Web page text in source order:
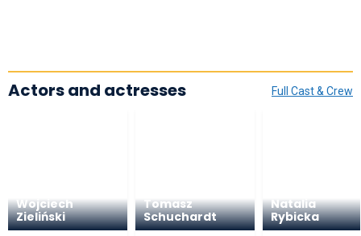
Full Cast & Crew
Actors and actresses
Wojciech
Zieliński
Tomasz
Schuchardt
Natalia
Rybicka